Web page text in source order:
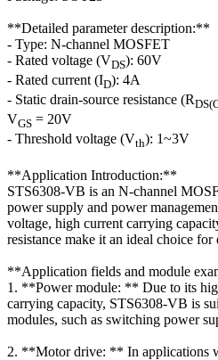
**Detailed parameter description:**
- Type: N-channel MOSFET
- Rated voltage (VDS): 60V
- Rated current (ID): 4A
- Static drain-source resistance (R
VGS = 20V
- Threshold voltage (Vth): 1~3V
**Application Introduction:**
STS6308-VB is an N-channel
power supply and power
voltage, high current carrying
resistance make it an ideal choice
**Application fields and module
1. **Power module: ** Due to its
carrying capacity, STS6308-VB is
modules, such as switching power
2. **Motor drive: ** In applications